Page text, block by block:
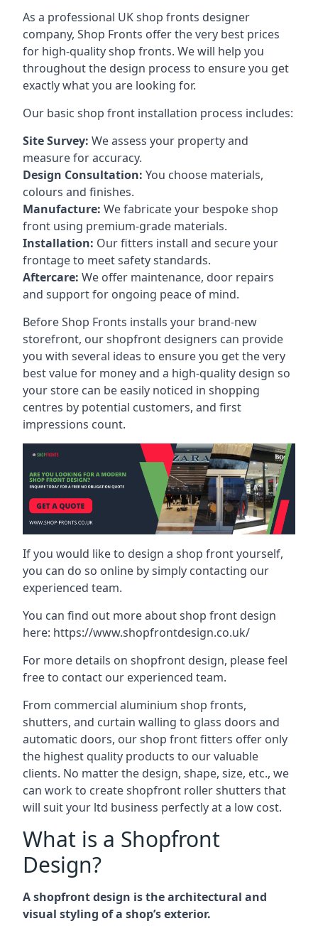
As a professional UK shop fronts designer
company, Shop Fronts offer the very best prices
for high-quality shop fronts. We will help you
throughout the design process to ensure you get
exactly what you are looking for.
Our basic shop front installation process includes:
Site Survey: We assess your property and
measure for accuracy.
Design Consultation: You choose materials,
colours and finishes.
Manufacture: We fabricate your bespoke shop
front using premium-grade materials.
Installation: Our fitters install and secure your
frontage to meet safety standards.
Aftercare: We offer maintenance, door repairs
and support for ongoing peace of mind.
Before Shop Fronts installs your brand-new
storefront, our shopfront designers can provide
you with several ideas to ensure you get the very
best value for money and a high-quality design so
your store can be easily noticed in shopping
centres by potential customers, and first
impressions count.
If you would like to design a shop front yourself,
you can do so online by simply contacting our
experienced team.
You can find out more about shop front design
here: https://www.shopfrontdesign.co.uk/
For more details on shopfront design, please feel
free to contact our experienced team.
From commercial aluminium shop fronts,
shutters, and curtain walling to glass doors and
automatic doors, our shop front fitters offer only
the highest quality products to our valuable
clients. No matter the design, shape, size, etc., we
can work to create shopfront roller shutters that
will suit your ltd business perfectly at a low cost.
What is a Shopfront
Design?
A shopfront design is the architectural and
visual styling of a shop’s exterior.